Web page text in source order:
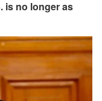
is no longer as